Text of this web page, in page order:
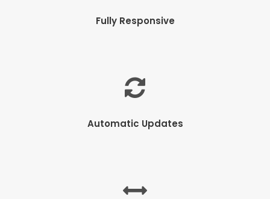
Fully Responsive
Automatic Updates